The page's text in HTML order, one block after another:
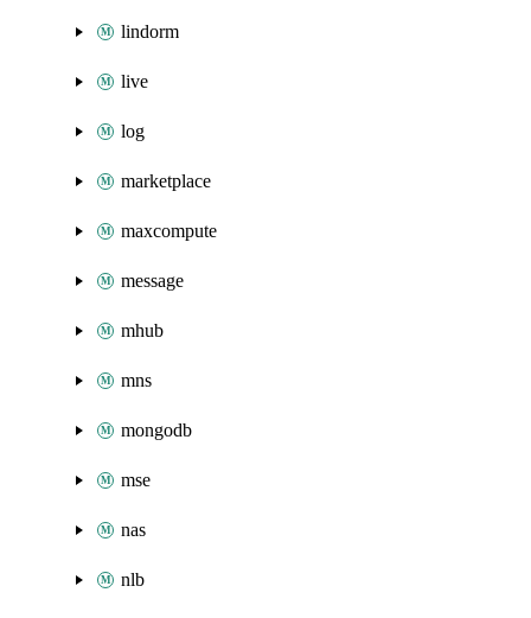
lindorm
live
log
marketplace
maxcompute
message
mhub
mns
mongodb
mse
nas
nlb